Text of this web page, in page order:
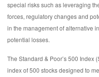
special risks such as leveraging
forces, regulatory changes and
in the management of alternative
potential losses.
The Standard & Poor’s 500 Index
index of 500 stocks designed to